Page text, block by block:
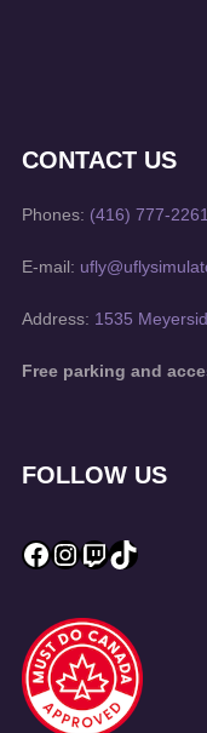
CONTACT US
Phones: (416) 777-2261
E-mail:
Address: 1535
Free parking and
FOLLOW US
Facebook
Instagram
Twitch
TikTok